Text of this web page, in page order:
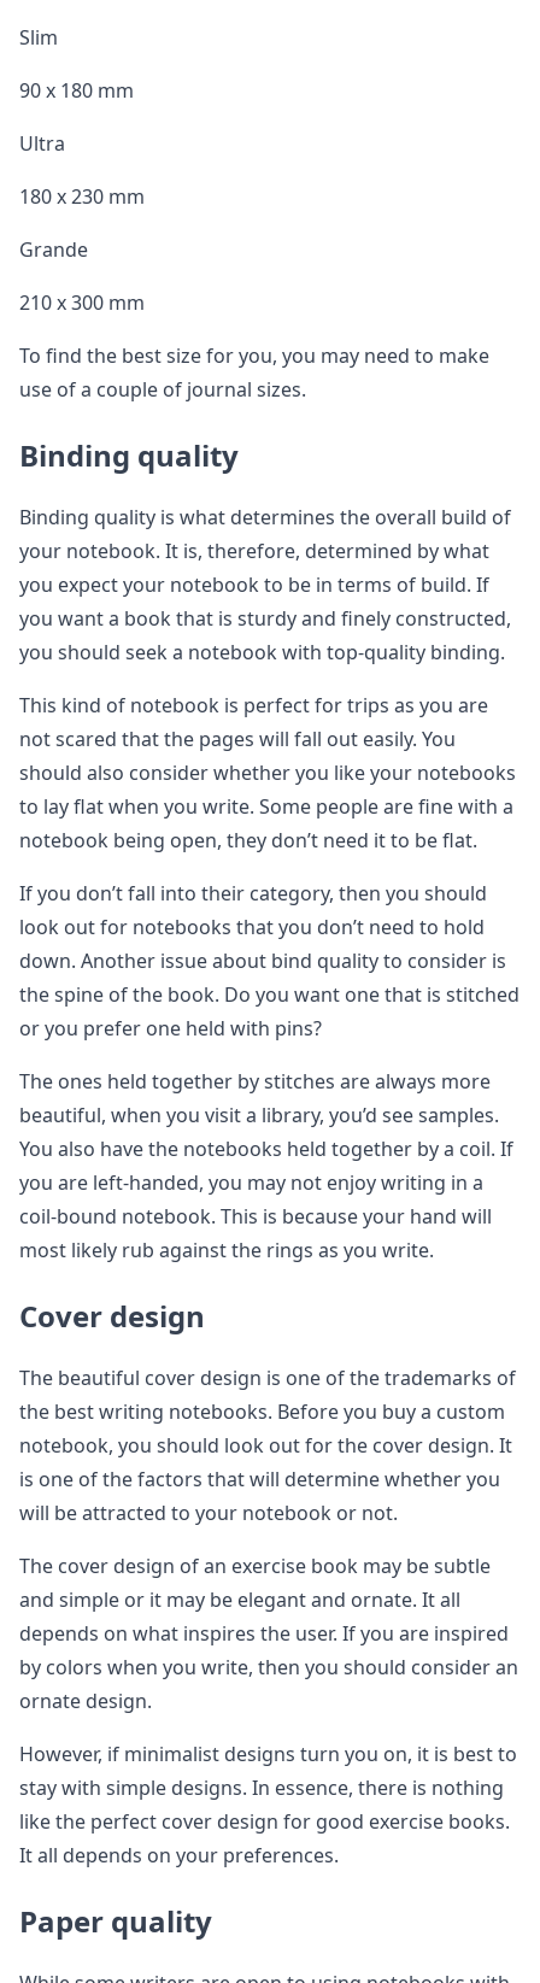
Slim
90 x 180 mm
Ultra
180 x 230 mm
Grande
210 x 300 mm
To find the best size for you, you may need to make
use of a couple of journal sizes.
Binding quality
Binding quality is what determines the overall build of
your notebook. It is, therefore, determined by what
you expect your notebook to be in terms of build. If
you want a book that is sturdy and finely constructed,
you should seek a notebook with top-quality binding.
This kind of notebook is perfect for trips as you are
not scared that the pages will fall out easily. You
should also consider whether you like your notebooks
to lay flat when you write. Some people are fine with a
notebook being open, they don’t need it to be flat.
If you don’t fall into their category, then you should
look out for notebooks that you don’t need to hold
down. Another issue about bind quality to consider is
the spine of the book. Do you want one that is stitched
or you prefer one held with pins?
The ones held together by stitches are always more
beautiful, when you visit a library, you’d see samples.
You also have the notebooks held together by a coil. If
you are left-handed, you may not enjoy writing in a
coil-bound notebook. This is because your hand will
most likely rub against the rings as you write.
Cover design
The beautiful cover design is one of the trademarks of
the best writing notebooks. Before you buy a custom
notebook, you should look out for the cover design. It
is one of the factors that will determine whether you
will be attracted to your notebook or not.
The cover design of an exercise book may be subtle
and simple or it may be elegant and ornate. It all
depends on what inspires the user. If you are inspired
by colors when you write, then you should consider an
ornate design.
However, if minimalist designs turn you on, it is best to
stay with simple designs. In essence, there is nothing
like the perfect cover design for good exercise books.
It all depends on your preferences.
Paper quality